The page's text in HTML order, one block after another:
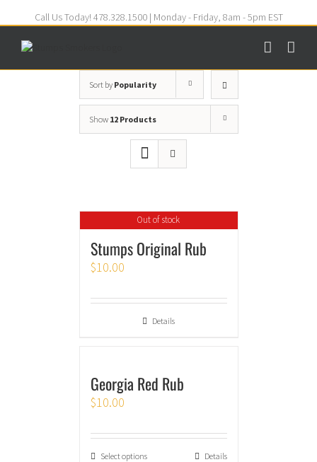
Call Us Today! 478.328.1500 | Monday - Friday, 8am - 5pm EST
Sort by Popularity
Show 12 Products
Out of stock
Stumps Original Rub
$10.00
Details
Georgia Red Rub
$10.00
Select options Details